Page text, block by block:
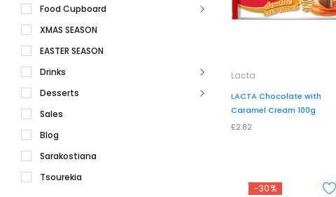
Food Cupboard
XMAS SEASON
EASTER SEASON
Drinks
Desserts
Sales
Blog
Sarakostiana
Tsourekia
Lacta
LACTA Chocolate with
Caramel Cream 100g
£2.82
-30%